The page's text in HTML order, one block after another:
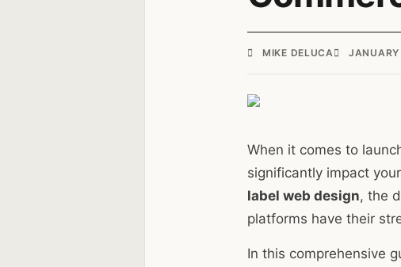
MIKE DELUCA
When it comes to
significantly impact
label web design, the
platforms have their
In this comprehensive